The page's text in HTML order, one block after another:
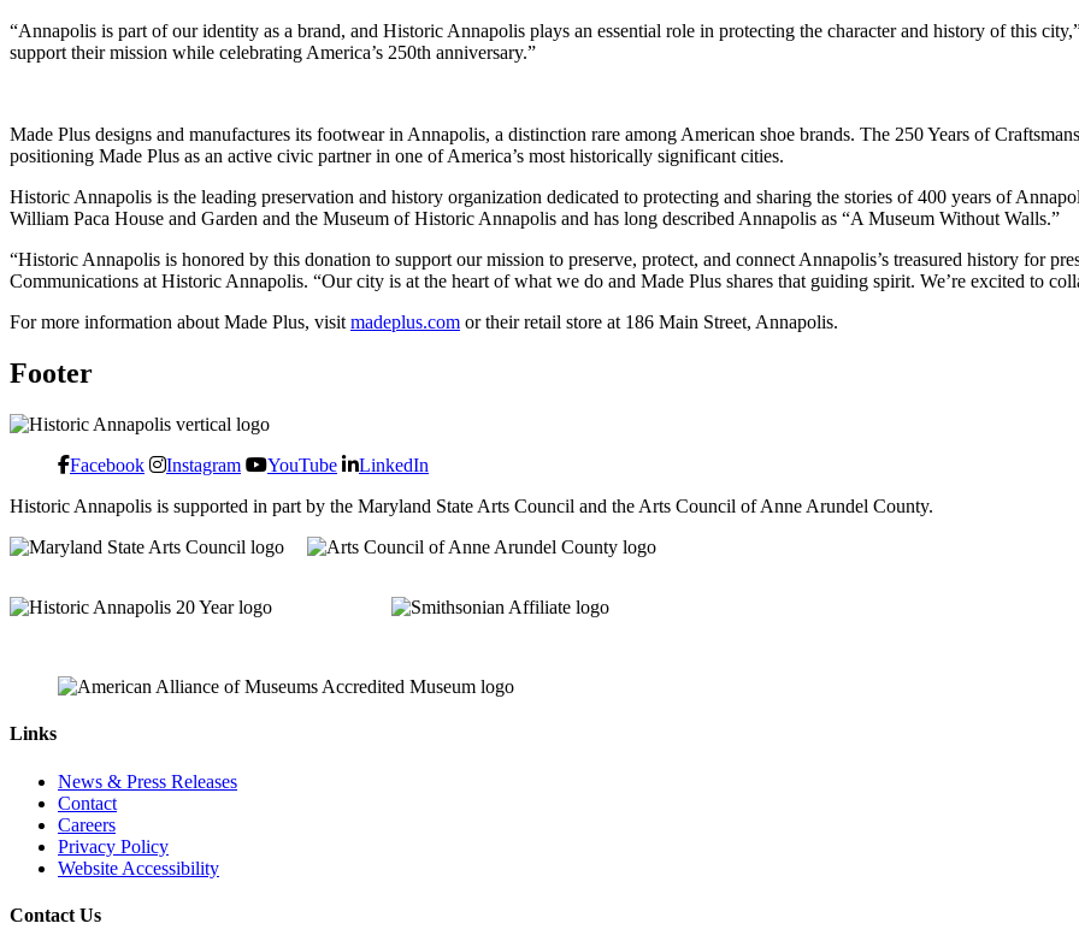
“Annapolis is part of our identity as a brand, and Historic Annapolis plays an essential role in protecting the character and history of this
support their mission while celebrating America’s 250th anniversary.”
Made Plus designs and manufactures its footwear in Annapolis, a distinction rare among American shoe brands. The 250 Years of
positioning Made Plus as an active civic partner in one of America’s most historically significant cities.
Historic Annapolis is the leading preservation and history organization dedicated to protecting and sharing the stories of 400 years of
William Paca House and Garden and the Museum of Historic Annapolis and has long described Annapolis as “A Museum Without Walls.”
“Historic Annapolis is honored by this donation to support our mission to preserve, protect, and connect Annapolis’s treasured history for
Communications at Historic Annapolis. “Our city is at the heart of what we do and Made Plus shares that guiding spirit. We’re excited to
For more information about Made Plus, visit madeplus.com or their retail store at 186 Main Street, Annapolis.
Footer
Facebook Instagram YouTube LinkedIn
Historic Annapolis is supported in part by the Maryland State Arts Council and the Arts Council of Anne Arundel County.
Links
News & Press Releases
Contact
Careers
Privacy Policy
Website Accessibility
Contact Us